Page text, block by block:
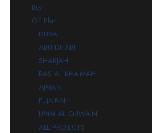
Buy
Off Plan
DUBAI
ABU DHABI
SHARJAH
RAS AL KHAIMAH
AJMAN
FUJAIRAH
UMM AL QUWAIN
ALL PROJECTS